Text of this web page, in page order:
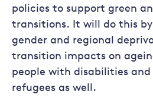
policies to support green
transitions. It will do this
gender and regional
transition impacts on
people with disabilities
refugees as well.